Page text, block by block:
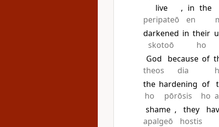
live
peripateō
, in
en
the
darkened
skotoō
in their
ho
God
theos
because
dia
of
the
ho
hardening
pōrōsis
of
ho
shame
apalgeō
,
they
hostis